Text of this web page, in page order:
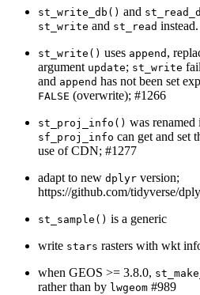
st_write_db() and
st_write and st_read instead.
st_write() uses append ,
argument update; st_write
and append has not been set
FALSE (overwrite); #1266
st_proj_info() was renamed
sf_proj_info can get and set
use of CDN; #1277
adapt to new dplyr version;
https://github.com/tidyverse/
st_sample() is a generic
write stars rasters with wkt
when GEOS >= 3.8.0,
rather than by lwgeom #989